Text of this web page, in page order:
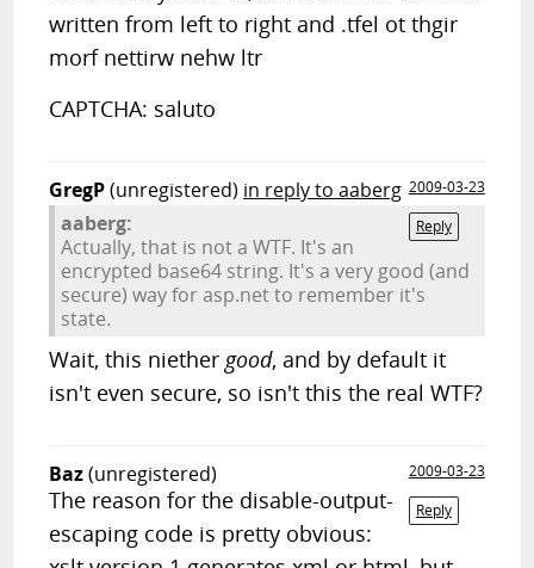
written from left to right and .tfel ot thgir
morf nettirw nehw ltr
CAPTCHA: saluto
GregP(unregistered) in reply to aaberg 2009-03-23
Reply
aaberg:
Actually, that is not a WTF. It's an
encrypted base64 string. It's a very good (and
secure) way for asp.net to remember it's
state.
Wait, this niether good, and by default it
isn't even secure, so isn't this the real WTF?
Baz(unregistered)
2009-03-23
Reply
The reason for the disable-output-
escaping code is pretty obvious: